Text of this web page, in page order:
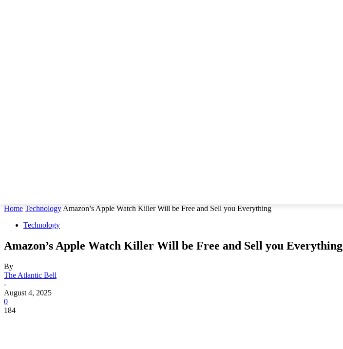
Home Technology Amazon’s Apple Watch Killer Will be Free and Sell you Everything
Technology
Amazon’s Apple Watch Killer Will be Free and Sell you Everything
By
The Atlantic Bell
-
August 4, 2025
0
184